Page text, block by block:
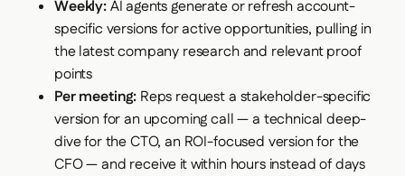
Weekly:AI agents generate or refresh account-
specific versions for active opportunities, pulling in
the latest company research and relevant proof
points
Per meeting: Reps request a stakeholder-specific
version for an upcoming call — a technical deep-
dive for the CTO, an ROI-focused version for the
CFO — and receive it within hours instead of days